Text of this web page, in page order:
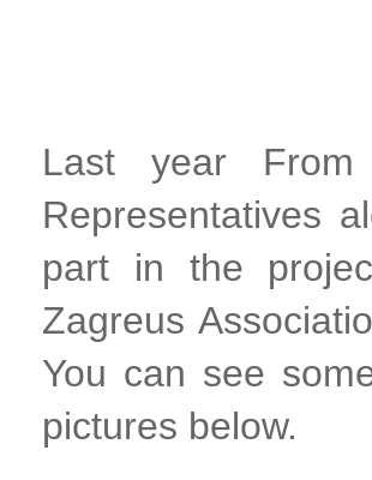
Last year
Representatives
part in the
Zagreus
You can see
pictures below.